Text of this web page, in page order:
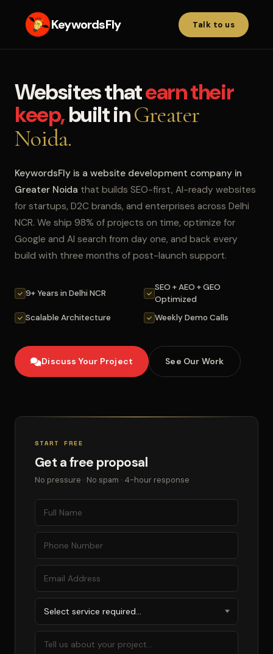
KeywordsFly Talk to us
Websites thatearn their
keep,built inGreater
Noida.
KeywordsFly is a website development company in
Greater Noida that builds SEO-first, AI-ready websites
for startups, D2C brands, and enterprises across Delhi
NCR. We ship 98% of projects on time, optimize for
Google and AI search from day one, and back every
build with three months of post-launch support.
9+ Years in Delhi NCR
SEO + AEO + GEO
Optimized
Scalable Architecture
Weekly Demo Calls
Discuss Your Project See Our Work
START FREE
Get a free proposal
No pressure · No spam · 4-hour response